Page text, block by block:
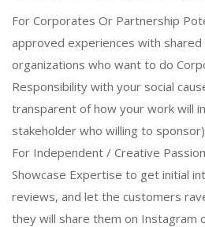
For Corporates Or Partnership
approved experiences with shared
organizations who want to do
Responsibility with your social
transparent of how your work will
stakeholder who willing to sponsor)
For Independent / Creative
Showcase Expertise to get initial
reviews, and let the customers
they will share them on Instagram